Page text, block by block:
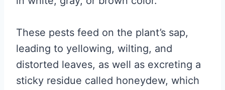
These pests feed on the plant’s sap,
leading to yellowing, wilting, and
distorted leaves, as well as excreting a
sticky residue called honeydew, which